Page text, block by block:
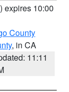
) expires 10:00
County
, in CA
11:11